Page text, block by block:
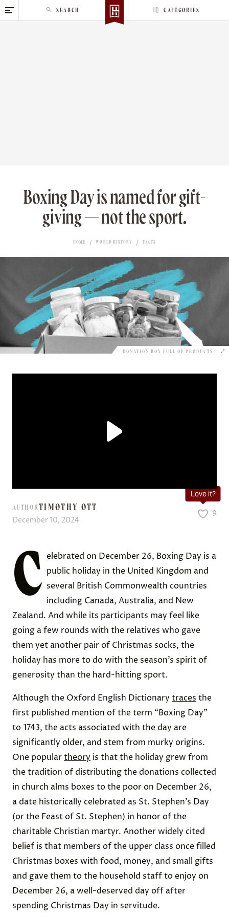
k
CATEGORIES
SEARCH
Boxing Day is named for gift-
giving — not the sport.
HOME WORLD HISTORY FACTS
DONATION BOX FULL OF PRODUCTS
AUTHORTIMOTHY OTT
December 10, 2024
Love it?
9
C elebrated on December 26, Boxing Day is a
public holiday in the United Kingdom and
several British Commonwealth countries
including Canada, Australia, and New
Zealand. And while its participants may feel like
going a few rounds with the relatives who gave
them yet another pair of Christmas socks, the
holiday has more to do with the season’s spirit of
generosity than the hard-hitting sport.
Although the Oxford English Dictionary traces the
first published mention of the term “Boxing Day”
to 1743, the acts associated with the day are
significantly older, and stem from murky origins.
One populartheory is that the holiday grew from
the tradition of distributing the donations collected
in church alms boxes to the poor on December 26,
a date historically celebrated as St. Stephen’s Day
(or the Feast of St. Stephen) in honor of the
charitable Christian martyr. Another widely cited
belief is that members of the upper class once filled
Christmas boxes with food, money, and small gifts
and gave them to the household staff to enjoy on
December 26, a well-deserved day off after
spending Christmas Day in servitude.